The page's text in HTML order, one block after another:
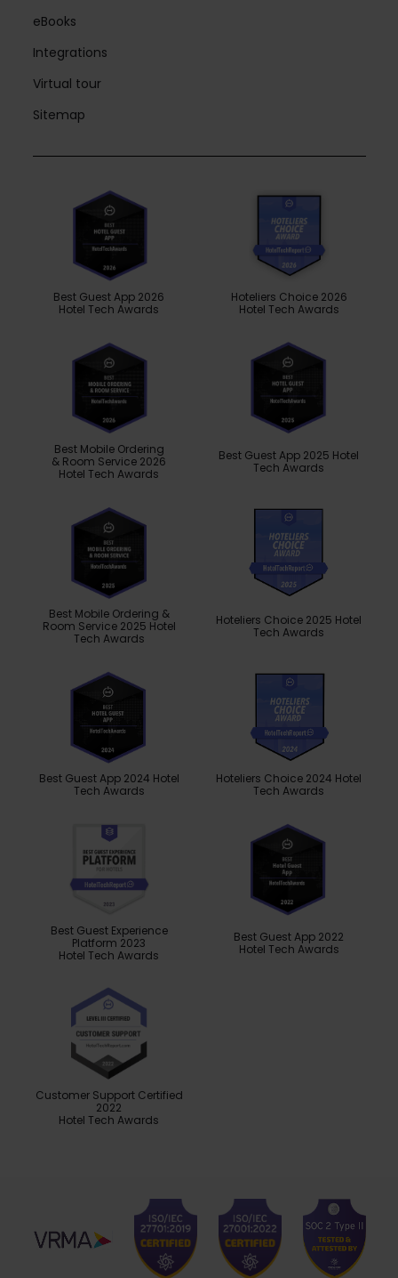
eBooks
Integrations
Virtual tour
Sitemap
Best Guest App 2026
Hotel Tech Awards
Hoteliers Choice 2026
Hotel Tech Awards
Best Mobile Ordering
& Room Service 2026
Hotel Tech Awards
Best Guest App 2025 Hotel
Tech Awards
Best Mobile Ordering &
Room Service 2025 Hotel
Tech Awards
Hoteliers Choice 2025 Hotel
Tech Awards
Best Guest App 2024 Hotel
Tech Awards
Hoteliers Choice 2024 Hotel
Tech Awards
Best Guest Experience
Platform 2023
Hotel Tech Awards
Best Guest App 2022
Hotel Tech Awards
Customer Support Certified
2022
Hotel Tech Awards